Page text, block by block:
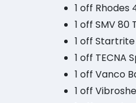
1 off Rhodes
1 off SMV
1 off
1 off TECNA
1 off Vanco
1 off